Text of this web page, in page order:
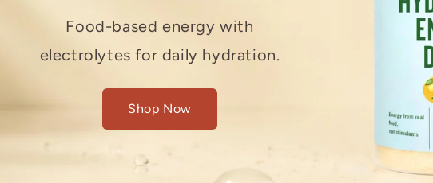
designed to support your fibre
intake and gut health.
Shop Now
support skin wellness and gut
balance.
Food-based energy with
electrolytes for daily hydration.
Shop Now